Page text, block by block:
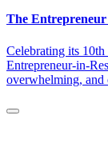
The
Celebrating its 10th
Entrepreneur-in-
overwhelming, and